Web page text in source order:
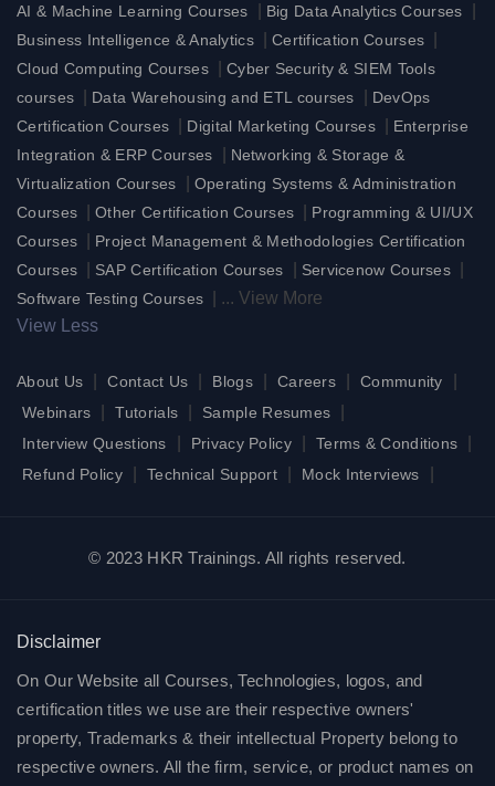
AI & Machine Learning Courses Big Data Analytics Courses
Business Intelligence & Analytics Certification Courses
Cloud Computing Courses
Cyber Security & SIEM Tools
courses
Data Warehousing and ETL courses
DevOps
Certification Courses
Digital Marketing Courses
Enterprise
Integration & ERP Courses
Networking & Storage &
Virtualization Courses
Operating Systems & Administration
Courses
|Other Certification Courses
Programming & UI/UX
Courses
Project Management & Methodologies Certification
Courses
SAP Certification Courses Servicenow Courses
Software Testing Courses ... View More
View Less
About Us Contact Us Blogs Careers Community
Webinars Tutorials Sample Resumes
Interview Questions Privacy Policy Terms & Conditions
Refund Policy Technical Support Mock Interviews
© 2023 HKR Trainings. All rights reserved.
Disclaimer
On Our Website all Courses, Technologies, logos, and
certification titles we use are their respective owners'
property, Trademarks & their intellectual Property belong to
respective owners. All the firm, service, or product names on